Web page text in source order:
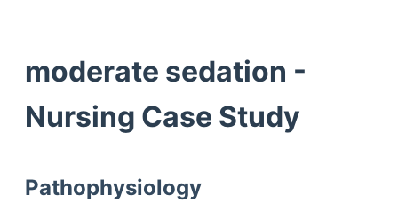
moderate sedation -
Nursing Case Study
Pathophysiology